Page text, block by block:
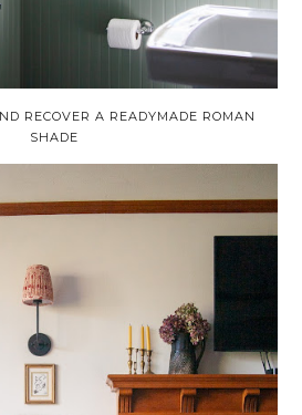
RECOVER A READYMADE ROMAN
SHADE